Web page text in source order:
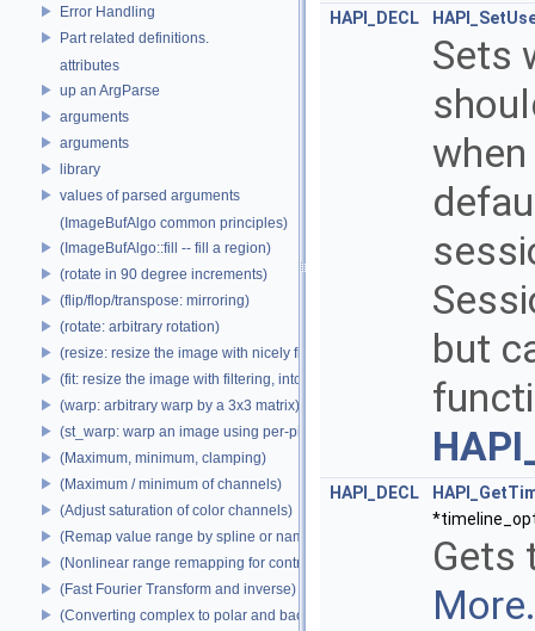
Error Handling
Part related definitions.
attributes
up an ArgParse
arguments
arguments
library
values of parsed arguments
(ImageBufAlgo common principles)
(ImageBufAlgo::fill -- fill a region)
(rotate in 90 degree increments)
(flip/flop/transpose: mirroring)
(rotate: arbitrary rotation)
(resize: resize the image with nicely filtered results)
(fit: resize the image with filtering, into a fixed size)
(warp: arbitrary warp by a 3x3 matrix)
(st_warp: warp an image using per-pixel st coordinates)
(Maximum, minimum, clamping)
(Maximum / minimum of channels)
(Adjust saturation of color channels)
(Remap value range by spline or name)
(Nonlinear range remapping for contrast preservation)
(Fast Fourier Transform and inverse)
(Converting complex to polar and back)
HAPI_DECL
Sets
but
HAPI_DECL
Gets